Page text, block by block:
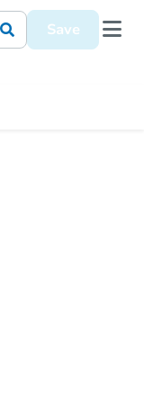
Save